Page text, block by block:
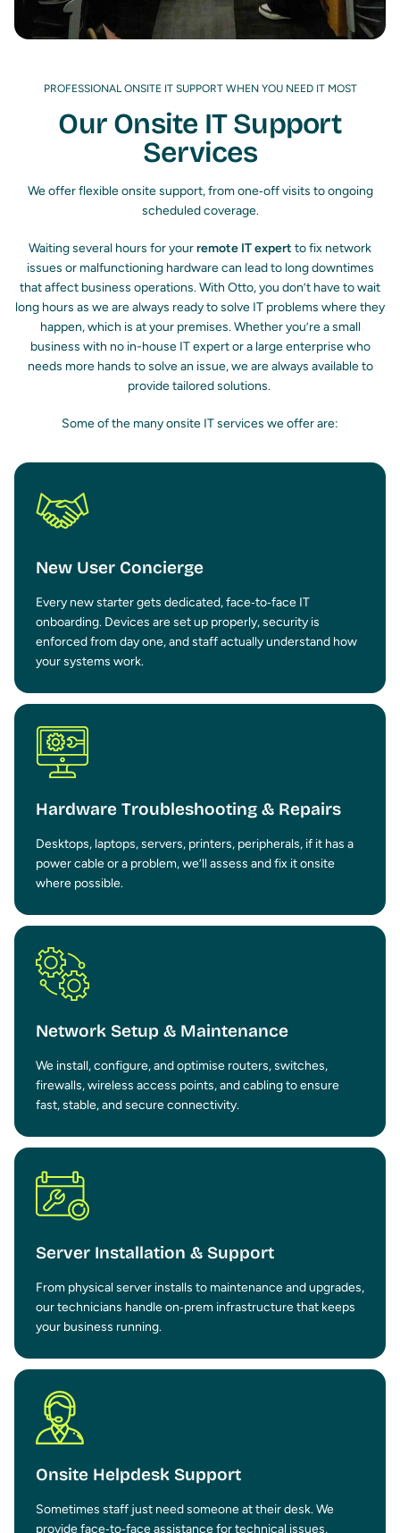
PROFESSIONAL ONSITE IT SUPPORT WHEN YOU NEED IT MOST
Our Onsite IT Support
Services
We offer flexible onsite support, from one‑off visits to ongoing
scheduled coverage.
Waiting several hours for yourremote IT expert to fix network
issues or malfunctioning hardware can lead to long downtimes
that affect business operations.With Otto, you don’t have to wait
long hours as we are always ready to solve IT problems where they
happen, which is at your premises. Whether you’re a small
business with no in-house IT expert or a large enterprise who
needs more hands to solve an issue, we are always available to
provide tailored solutions.
Some of the many onsite IT services we offer are:
New User Concierge
Every new starter gets dedicated, face‑to‑face IT
onboarding. Devices are set up properly, security is
enforced from day one, and staff actually understand how
your systems work.
Hardware Troubleshooting & Repairs
Desktops, laptops, servers, printers, peripherals, if it has a
power cable or a problem, we’ll assess and fix it onsite
where possible.
Network Setup & Maintenance
We install, configure, and optimise routers, switches,
firewalls, wireless access points, and cabling to ensure
fast, stable, and secure connectivity.
Server Installation & Support
From physical server installs to maintenance and upgrades,
our technicians handle on‑prem infrastructure that keeps
your business running.
Onsite Helpdesk Support
Sometimes staff just need someone at their desk. We
provide face‑to‑face assistance for technical issues,